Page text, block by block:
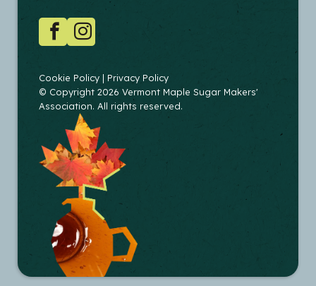
SOCIAL
FacebookInstagram
COPYRIGHT
Cookie Policy
Privacy Policy
© Copyright 2026 Vermont Maple Sugar Makers'
Association. All rights reserved.